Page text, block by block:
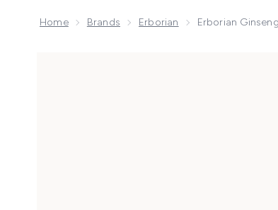
Home Brands Erborian Erborian